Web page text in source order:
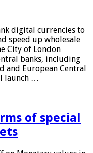
digital currencies to
speed up wholesale
City of London
banks, including
and European Central
launch …
of special